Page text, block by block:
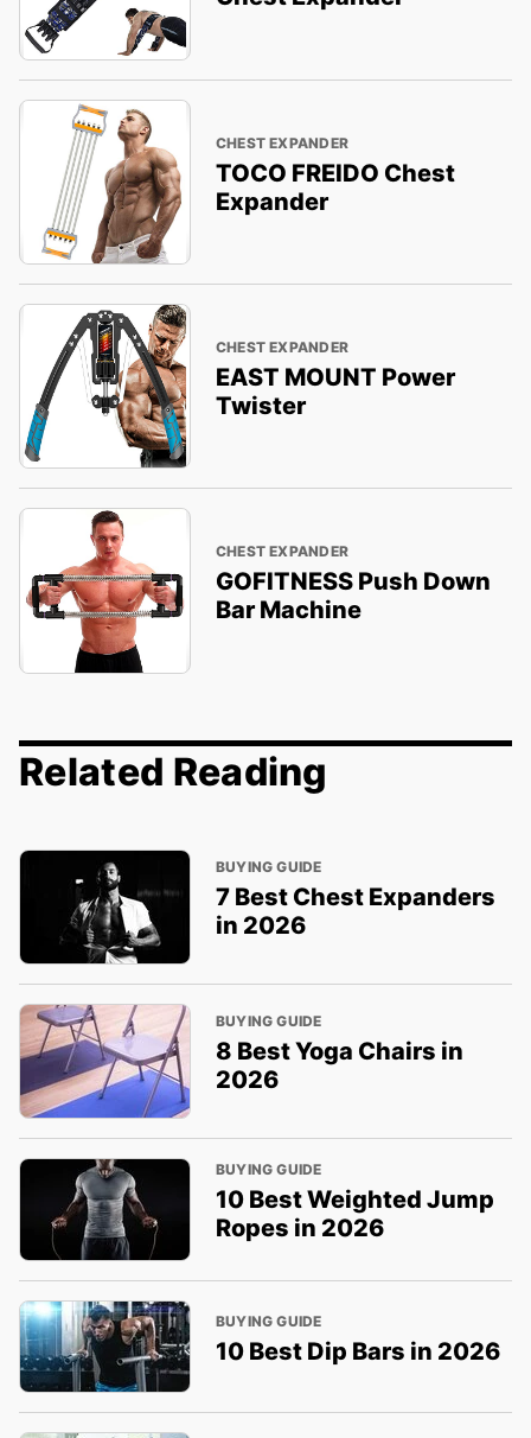
CHEST EXPANDER
TOCO FREIDO Chest
Expander
CHEST EXPANDER
EAST MOUNT Power
Twister
CHEST EXPANDER
GOFITNESS Push Down
Bar Machine
Related Reading
BUYING GUIDE
7 Best Chest Expanders
in 2026
BUYING GUIDE
8 Best Yoga Chairs in
2026
BUYING GUIDE
10 Best Weighted Jump
Ropes in 2026
BUYING GUIDE
10 Best Dip Bars in 2026